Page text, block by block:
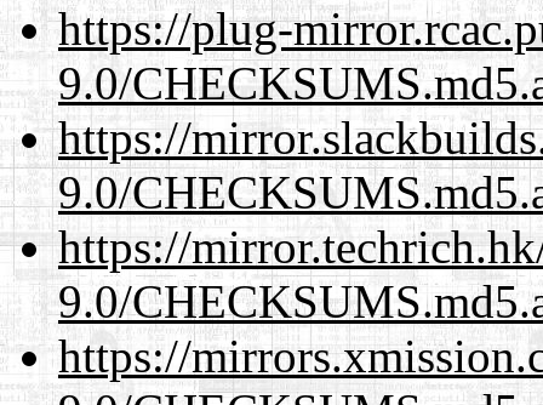
https://plug-
9.0/
https://
9.0/
https://
9.0/
https://